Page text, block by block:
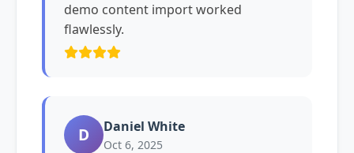
demo content import worked
flawlessly.
D Daniel White
Oct 6, 2025